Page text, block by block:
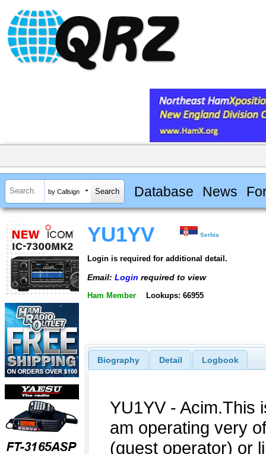
by Callsign Database News
YU1YV Serbia
Login is required for additional detail.
Email: Login required to view
Ham Member Lookups: 66955
Biography Detail Logbook